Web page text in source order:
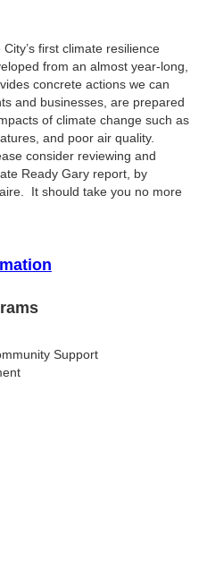
City’s first climate resilience
from an almost year-long,
concrete actions we can
and businesses, are prepared
of climate change such as
and poor air quality.
consider reviewing and
Ready Gary report, by
It should take you no more
Support